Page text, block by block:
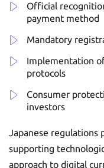
Official
payment method
Mandatory
Implementation
protocols
Consumer
investors
Japanese regulations
supporting
approach to digital